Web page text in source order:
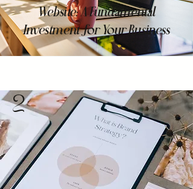
Website: A Fundamental
Investment for Your Business
2